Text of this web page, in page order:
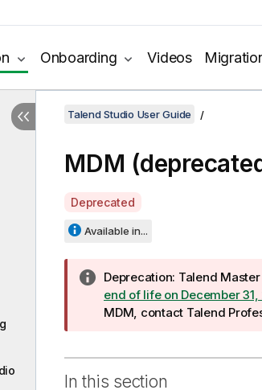
Onboarding Videos
Talend Studio User Guide
MDM
A
a
i
i
i
t
Deprecated
Available in...
I
n
f
a
Deprecation: Talend
end of life on December 31,
MDM, contact Talend
In this section